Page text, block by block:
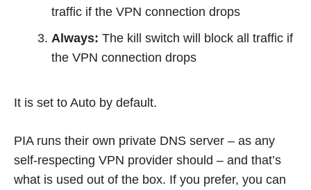
traffic if the VPN connection drops
Always: The kill switch will block all traffic if
the VPN connection drops
It is set to Auto by default.
PIA runs their own private DNS server – as any
self-respecting VPN provider should – and that’s
what is used out of the box. If you prefer, you can